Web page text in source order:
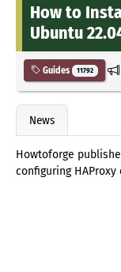
How to
Ubuntu
Guides 11792
News
Howtoforge
configuring HAProxy